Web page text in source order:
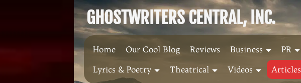
Skip
content
GHOSTWRITERS CENTRAL, INC.
Home Our Cool Blog Reviews Business PR
Lyrics & Poetry
Theatrical Videos Articles